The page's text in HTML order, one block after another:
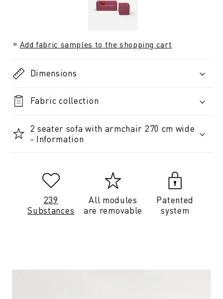
Add fabric samples to the shopping cart
Dimensions
Fabric collection
2 seater sofa with armchair 270 cm wide
- Information
239
Substances
All modules
are removable
Patented
system